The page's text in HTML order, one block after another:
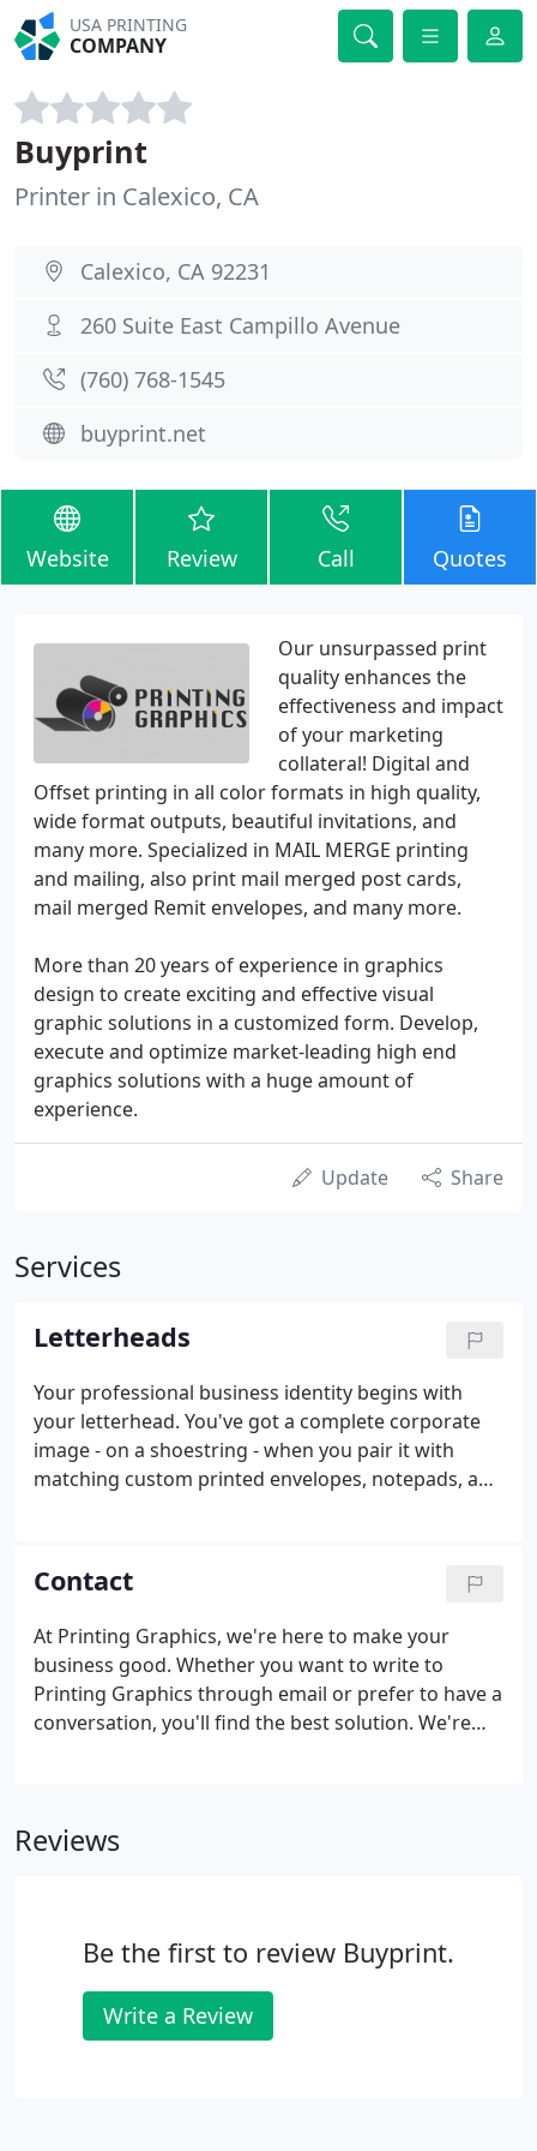
USA PRINTING
COMPANY
Buyprint
Printer in Calexico, CA
Calexico, CA 92231
260 Suite East Campillo Avenue
(760) 768-1545
buyprint.net
Website Review Call Quotes
Our unsurpassed print
quality enhances the
effectiveness and impact
of your marketing
collateral! Digital and
Offset printing in all color formats in high quality,
wide format outputs, beautiful invitations, and
many more. Specialized in MAIL MERGE printing
and mailing, also print mail merged post cards,
mail merged Remit envelopes, and many more.
More than 20 years of experience in graphics
design to create exciting and effective visual
graphic solutions in a customized form. Develop,
execute and optimize market-leading high end
graphics solutions with a huge amount of
experience.
Update Share
Services
Letterheads
Your professional business identity begins with
your letterhead. You've got a complete corporate
image - on a shoestring - when you pair it with
matching custom printed envelopes, notepads, and
possibilities for you.
Contact
At Printing Graphics, we're here to make your
business good. Whether you want to write to
Printing Graphics through email or prefer to have a
conversation, you'll find the best solution. We're
Reviews
Be the first to review Buyprint.
Write a Review